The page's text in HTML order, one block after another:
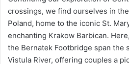
crossings, we find ourselves in
Poland, home to the iconic St.
enchanting Krakow Barbican.
the Bernatek Footbridge span the
Vistula River, offering couples a